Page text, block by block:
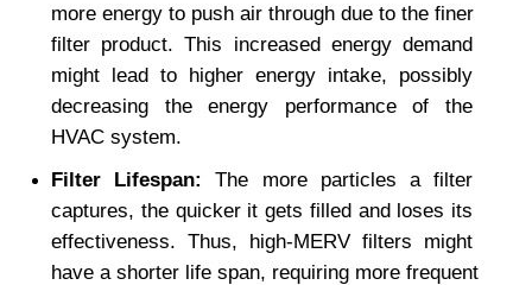
more energy to push air through due to the finer
filter product. This increased energy demand
might lead to higher energy intake, possibly
decreasing the energy performance of the
HVAC system.
Filter Lifespan:
The more particles a filter
captures, the quicker it gets filled and loses its
effectiveness. Thus, high-MERV filters might
have a shorter life span, requiring more frequent